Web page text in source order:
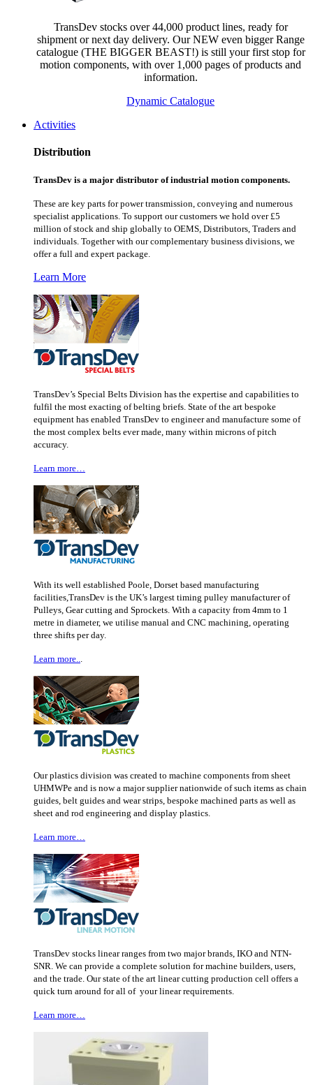
TransDev stocks over 44,000 product lines, ready for
shipment or next day delivery. Our NEW even bigger Range
catalogue (THE BIGGER BEAST!) is still your first stop for
motion components, with over 1,000 pages of products and
information.
Dynamic Catalogue
Activities
Distribution
TransDev is a major distributor of industrial motion components.
These are key parts for power transmission, conveying and numerous
specialist applications. To support our customers we hold over £5
million of stock and ship globally to OEMS, Distributors, Traders and
individuals. Together with our complementary business divisions, we
offer a full and expert package.
Learn More
TransDev’s Special Belts Division has the expertise and capabilities to
fulfil the most exacting of belting briefs. State of the art bespoke
equipment has enabled TransDev to engineer and manufacture some of
the most complex belts ever made, many within microns of pitch
accuracy.
Learn more…
With its well established Poole, Dorset based manufacturing
facilities,TransDev is the UK’s largest timing pulley manufacturer of
Pulleys, Gear cutting and Sprockets. With a capacity from 4mm to 1
metre in diameter, we utilise manual and CNC machining, operating
three shifts per day.
Learn more...
Our plastics division was created to machine components from sheet
UHMWPe and is now a major supplier nationwide of such items as chain
guides, belt guides and wear strips, bespoke machined parts as well as
sheet and rod engineering and display plastics.
Learn more…
TransDev stocks linear ranges from two major brands, IKO and NTN-
SNR. We can provide a complete solution for machine builders, users,
and the trade. Our state of the art linear cutting production cell offers a
quick turn around for all of your linear requirements.
Learn more…